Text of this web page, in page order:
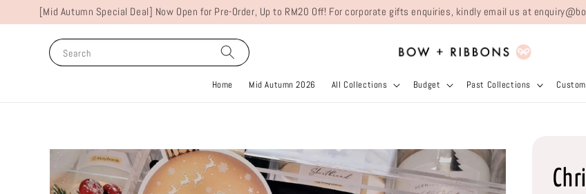
[Mid Autumn Special Deal] Now Open for Pre-Order, Up to RM20 Off! For corporate gifts enquiries, kindly email us at
Search
Home Mid Autumn 2026 All Collections Budget Past Collections